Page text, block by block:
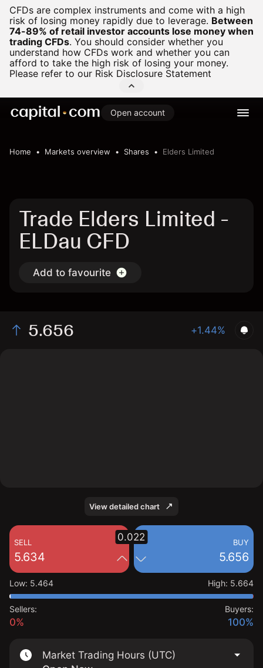
CFDs are complex instruments and come with a high
risk of losing money rapidly due to leverage. Between
74-89% of retail investor accounts lose money when
trading CFDs. You should consider whether you
understand how CFDs work and whether you can
afford to take the high risk of losing your money.
Please refer to our Risk Disclosure Statement
Open account
Home Markets overview Shares Elders Limited
Trade Elders Limited -
ELDau CFD
Add to favourite
5.656 +1.44%
View detailed chart
SELL
5.634
BUY
5.656
0.022
Low: 5.464 High: 5.664
Sellers:
0%
Buyers:
100%
Market Trading Hours (UTC)